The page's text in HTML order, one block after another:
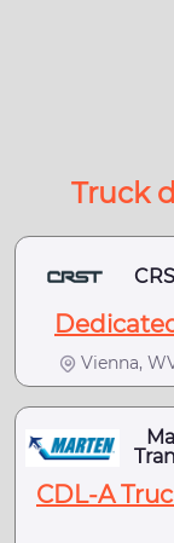
Truck
Vienna,
CDL-A